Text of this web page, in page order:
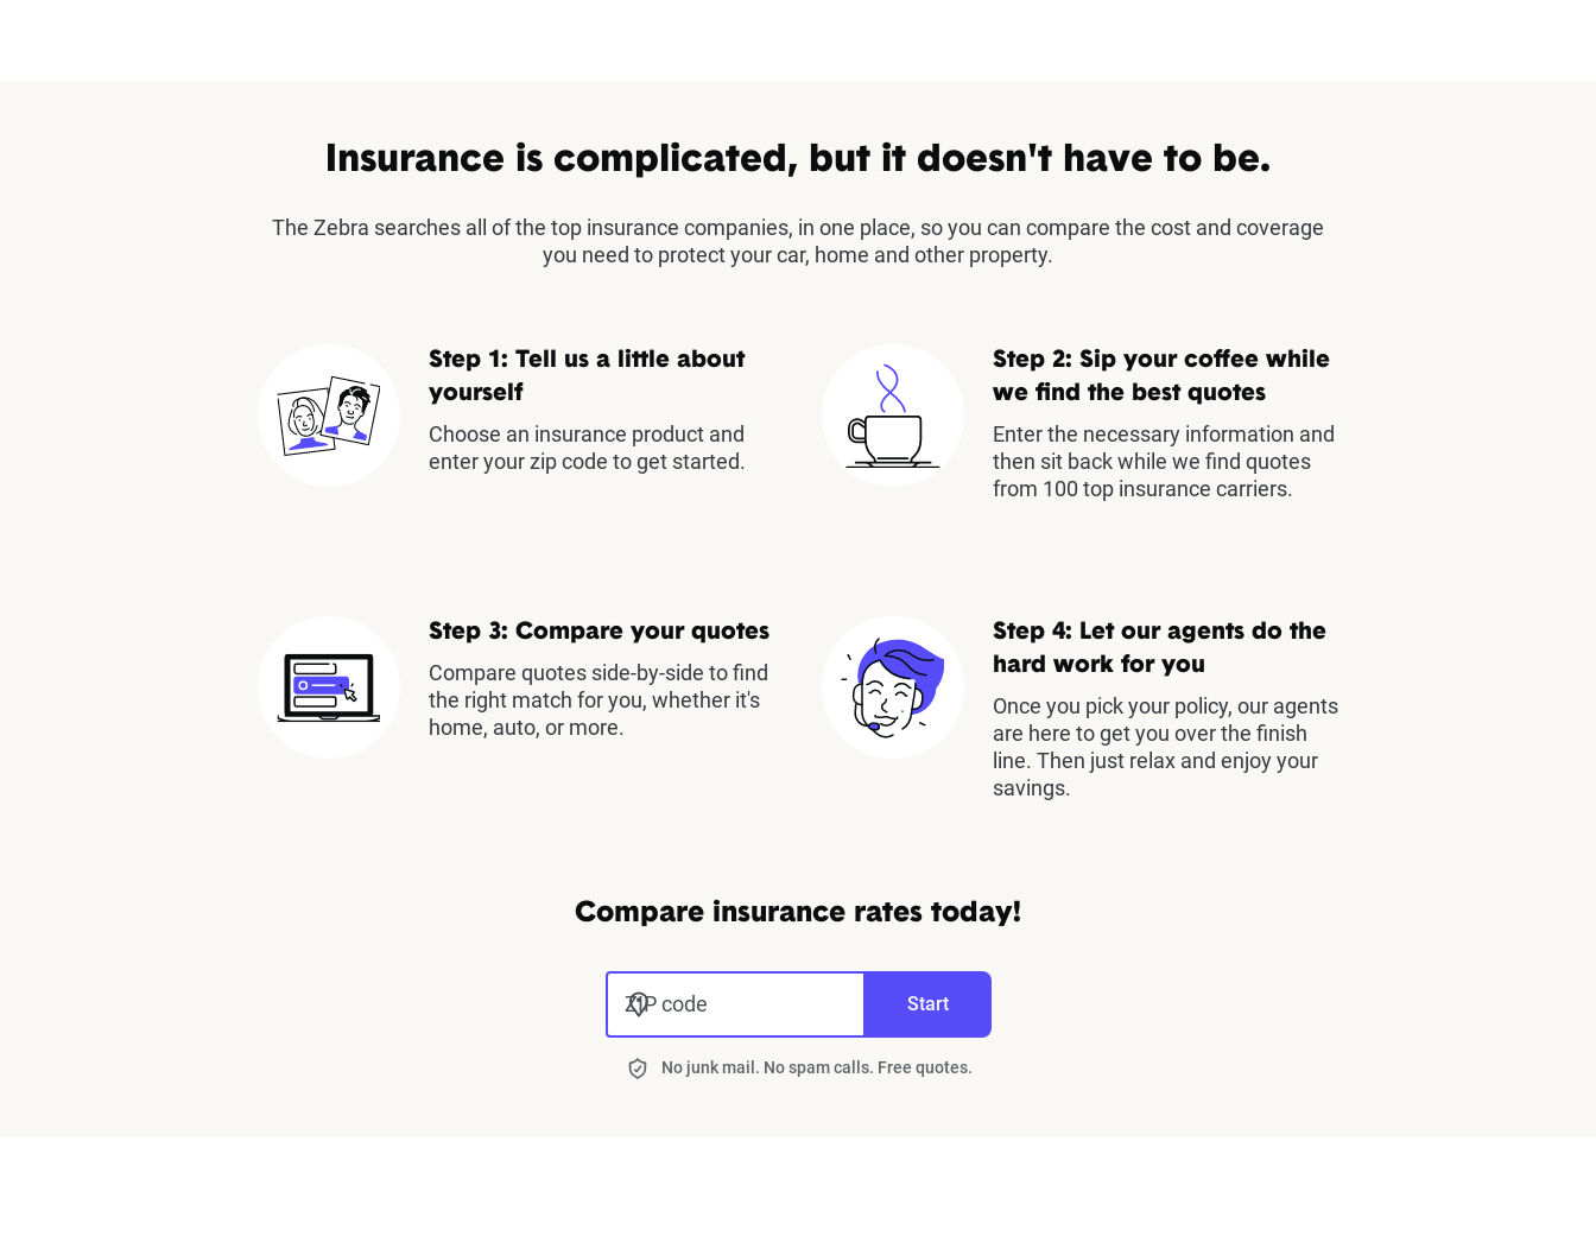
Insurance is complicated, but it doesn't have to be.
The Zebra searches all of the top insurance companies, in one place, so you can compare the cost and coverage
you need to protect your car, home and other property.
Step 1: Tell us a little about
yourself
Choose an insurance product and
enter your zip code to get started.
Step 2: Sip your coffee while
we find the best quotes
Enter the necessary information and
then sit back while we find quotes
from 100 top insurance carriers.
Step 3: Compare your quotes
Compare quotes side-by-side to find
the right match for you, whether it's
home, auto, or more.
Step 4: Let our agents do the
hard work for you
Once you pick your policy, our agents
are here to get you over the finish
line. Then just relax and enjoy your
savings.
Compare insurance rates today!
ZIP code Start
No junk mail. No spam calls. Free quotes.